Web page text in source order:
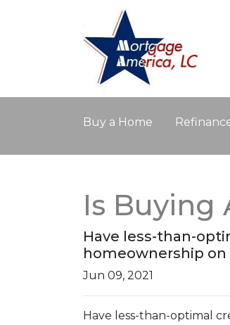
Buy a Home
Is Buying
Have less-than-
homeownership on
Jun 09, 2021
Have less-than-optimal